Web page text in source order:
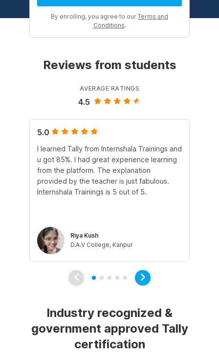
By enrolling, you agree to our Terms and
Conditions.
Reviews from students
AVERAGE RATINGS
4.5
5.0
I learned Tally from Internshala Trainings and
u got 85%. I had great experience learning
from the platform. The explanation
provided by the teacher is just fabulous.
Internshala Trainings is 5 out of 5.
Riya Kush
D.A.V College, Kanpur
Industry recognized &
government approved Tally
certification